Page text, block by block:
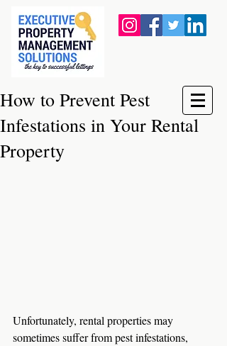
How to Prevent Pest
Infestations in Your Rental
Property
Unfortunately, rental properties may
sometimes suffer from pest infestations,